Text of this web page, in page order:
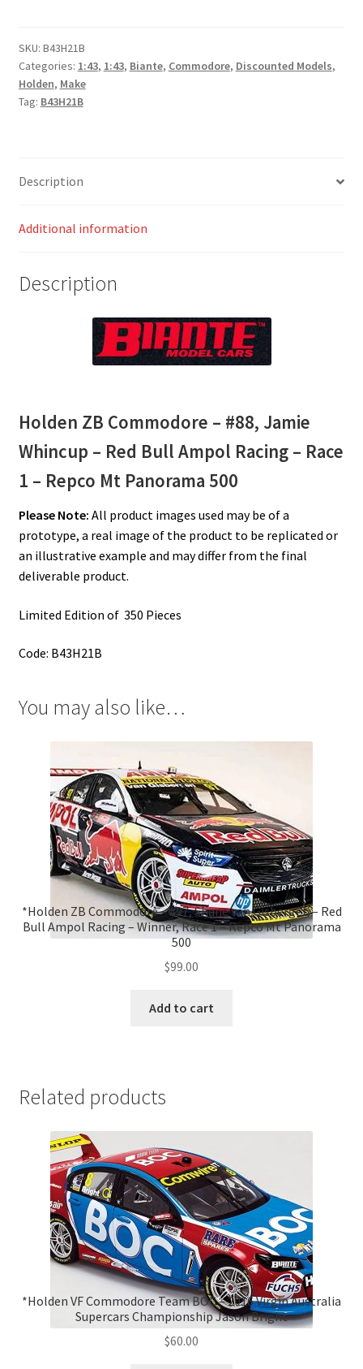
#88,
Jamie
Whincup
–
Racing
Race
Repco
SKU: B43H21B
Categories: 1:43, 1:43, Biante, Commodore, Discounted Models,
Holden, Make
Tag: B43H21B
Description
Additional information
Description
Holden ZB Commodore – #88, Jamie
Whincup – Red Bull Ampol Racing – Race
1 – Repco Mt Panorama 500
Please Note: All product images used may be of a
prototype, a real image of the product to be replicated or
an illustrative example and may differ from the final
deliverable product.
Limited Edition of 350 Pieces
Code: B43H21B
You may also like…
*Holden ZB Commodore – #97, Shane van Gisbergen – Red
Bull Ampol Racing – Winner, Race 1 – Repco Mt Panorama
500
$99.00
Add to cart
Related products
*Holden VF Commodore Team BOC – 2016 Virgin Australia
Supercars Championship Jason Bright
$60.00